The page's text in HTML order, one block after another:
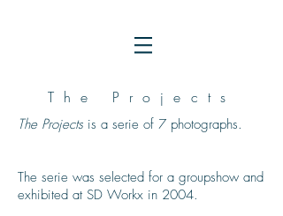
The Projects
The Projects is a serie of 7 photographs.
The serie was selected for a groupshow and
exhibited at SD Workx in 2004.